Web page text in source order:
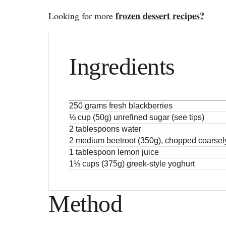
Looking for more frozen dessert recipes?
Ingredients
250 grams fresh blackberries
⅓ cup (50g) unrefined sugar (see tips)
2 tablespoons water
2 medium beetroot (350g), chopped
1 tablespoon lemon juice
1⅓ cups (375g) greek-style yoghurt
Method